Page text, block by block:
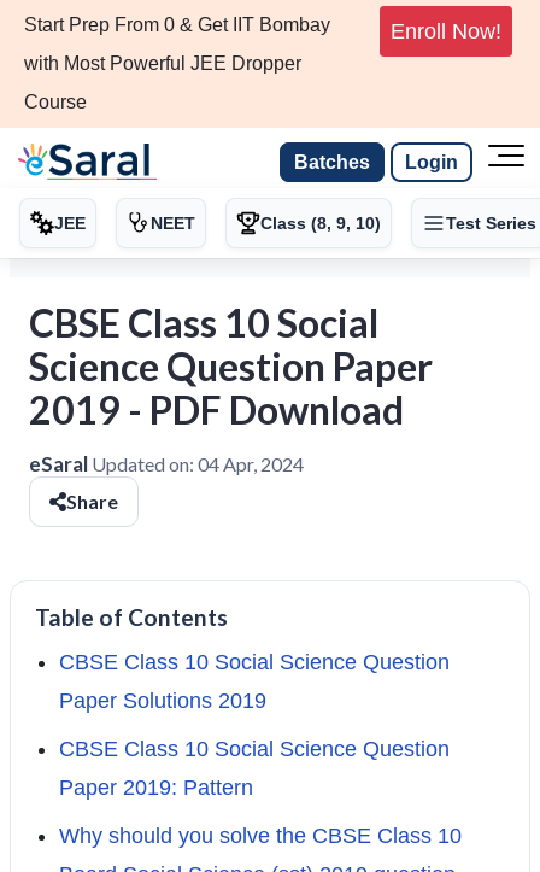
Start Prep From 0 & Get IIT Bombay
with Most Powerful JEE Dropper
Course
Enroll Now!
Batches Login
JEE NEET Class (8, 9, 10) Test Series
CBSE Class 10 Social
Science Question Paper
2019 - PDF Download
eSaral Updated on: 04 Apr, 2024
Share
Table of Contents
CBSE Class 10 Social Science Question
Paper Solutions 2019
CBSE Class 10 Social Science Question
Paper 2019: Pattern
Why should you solve the CBSE Class 10